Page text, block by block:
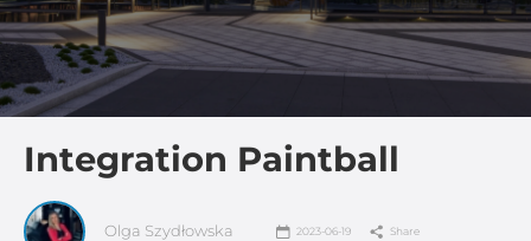
Integration Paintball
Olga Szydłowska 2023-06-19 Share